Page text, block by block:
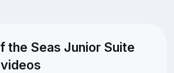
the Seas Junior Suite